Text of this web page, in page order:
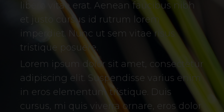
libero vitae erat. Aenean faucibus nibh
et justo cursus id rutrum lorem
imperdiet. Nunc ut sem vitae risus
tristique posuere.
Lorem ipsum dolor sit amet, consectetur
adipiscing elit. Suspendisse varius enim
in eros elementum tristique. Duis
cursus, mi quis viverra ornare, eros dolor